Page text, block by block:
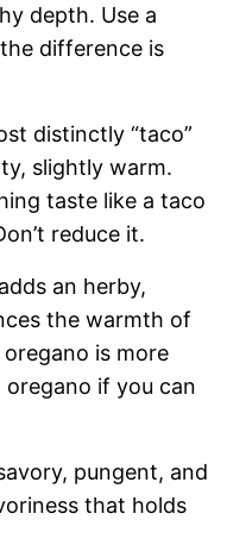
depth. Use a
difference is
distinctly “taco”
slightly warm.
taste like a taco
reduce it.
an herby,
the warmth of
is more
if you can
pungent, and
that holds